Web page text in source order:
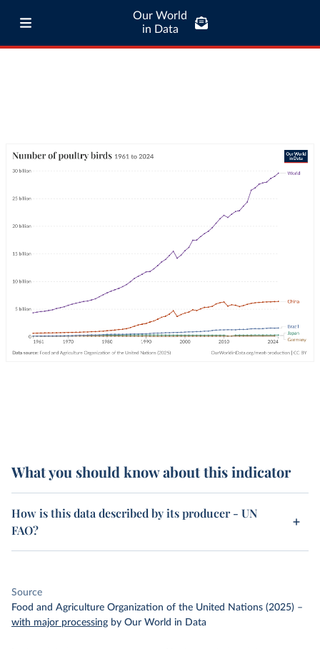
Our World
in Data
What you should know about this indicator
How is this data described by its producer - UN
FAO?
Source
Food and Agriculture Organization of the United Nations (2025) –
with major processing by Our World in Data